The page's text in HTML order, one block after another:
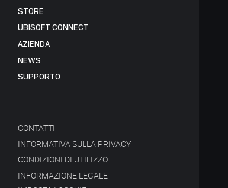
STORE
UBISOFT CONNECT
AZIENDA
NEWS
SUPPORTO
CONTATTI
INFORMATIVA SULLA PRIVACY
CONDIZIONI DI UTILIZZO
INFORMAZIONE LEGALE